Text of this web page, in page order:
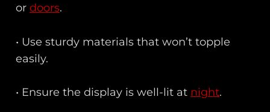
ordoors.
• Use sturdy materials that won’t topple
easily.
• Ensure the display is well-lit at night.